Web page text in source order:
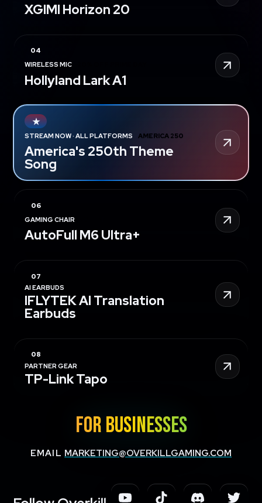
XGIMI Horizon 20
WIRELESS MIC
Hollyland Lark A1
STREAM NOW · ALL PLATFORMS AMERICA 250
America's 250th Theme
Song
GAMING CHAIR
AutoFull M6 Ultra+
AI EARBUDS
IFLYTEK AI Translation
Earbuds
PARTNER GEAR
TP-Link Tapo
FOR BUSINESSES
EMAIL MARKETING@OVERKILLGAMING.COM